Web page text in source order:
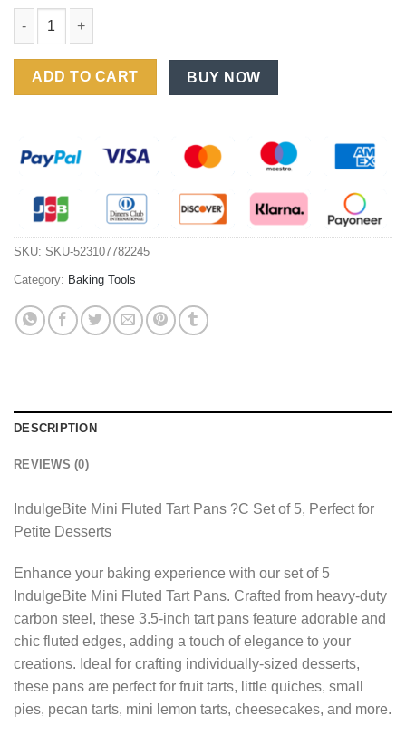
ADD TO CART BUY NOW
SKU: SKU-523107782245
Category: Baking Tools
DESCRIPTION
REVIEWS (0)
IndulgeBite Mini Fluted Tart Pans ?C Set of 5, Perfect for
Petite Desserts
Enhance your baking experience with our set of 5
IndulgeBite Mini Fluted Tart Pans. Crafted from heavy-duty
carbon steel, these 3.5-inch tart pans feature adorable and
chic fluted edges, adding a touch of elegance to your
creations. Ideal for crafting individually-sized desserts,
these pans are perfect for fruit tarts, little quiches, small
pies, pecan tarts, mini lemon tarts, cheesecakes, and more.